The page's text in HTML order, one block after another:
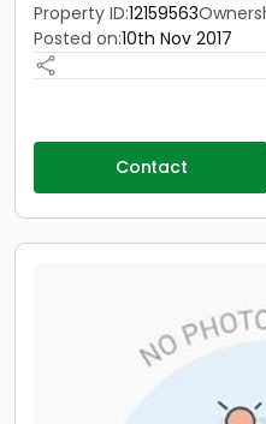
Property ID:12159563
Posted on:10th Nov 2017
Contact